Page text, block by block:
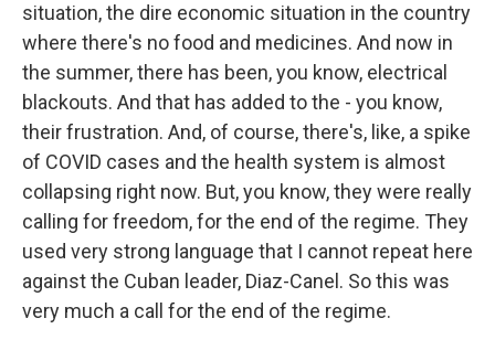
situation, the dire economic situation in the country
where there's no food and medicines. And now in
the summer, there has been, you know, electrical
blackouts. And that has added to the - you know,
their frustration. And, of course, there's, like, a spike
of COVID cases and the health system is almost
collapsing right now. But, you know, they were really
calling for freedom, for the end of the regime. They
used very strong language that I cannot repeat here
against the Cuban leader, Diaz-Canel. So this was
very much a call for the end of the regime.